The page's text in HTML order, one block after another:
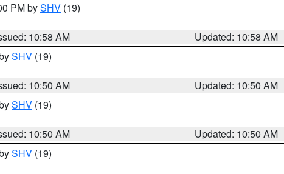
PM bySHV (19)
10:58 AM
Updated: 10:58 AM
SHV (19)
10:50 AM
Updated: 10:50 AM
SHV (19)
10:50 AM
Updated: 10:50 AM
SHV (19)